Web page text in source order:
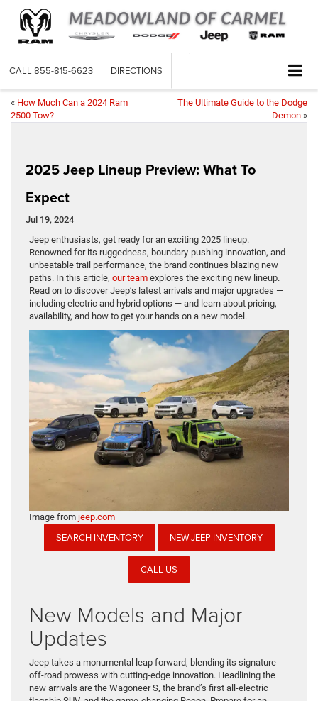
CALL 855-815-6623 DIRECTIONS
« How Much Can a 2024 Ram
2500 Tow?
The Ultimate Guide to the Dodge
Demon »
2025 Jeep Lineup Preview: What To
Expect
Jul 19, 2024
Jeep enthusiasts, get ready for an exciting 2025 lineup.
Renowned for its ruggedness, boundary-pushing innovation, and
unbeatable trail performance, the brand continues blazing new
paths. In this article, our team explores the exciting new lineup.
Read on to discover Jeep’s latest arrivals and major upgrades —
including electric and hybrid options — and learn about pricing,
availability, and how to get your hands on a new model.
Image from jeep.com
SEARCH INVENTORY NEW JEEP INVENTORY
CALL US
New Models and Major
Updates
Jeep takes a monumental leap forward, blending its signature
off-road prowess with cutting-edge innovation. Headlining the
new arrivals are the Wagoneer S, the brand’s first all-electric